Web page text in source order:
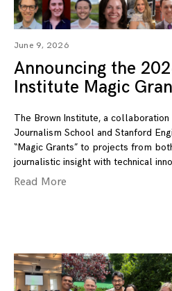
June 9, 2026
Announcing the
Institute Magic
The Brown Institute, a
Journalism School and Stanford
“Magic Grants” to projects from
journalistic insight with technical
Read More